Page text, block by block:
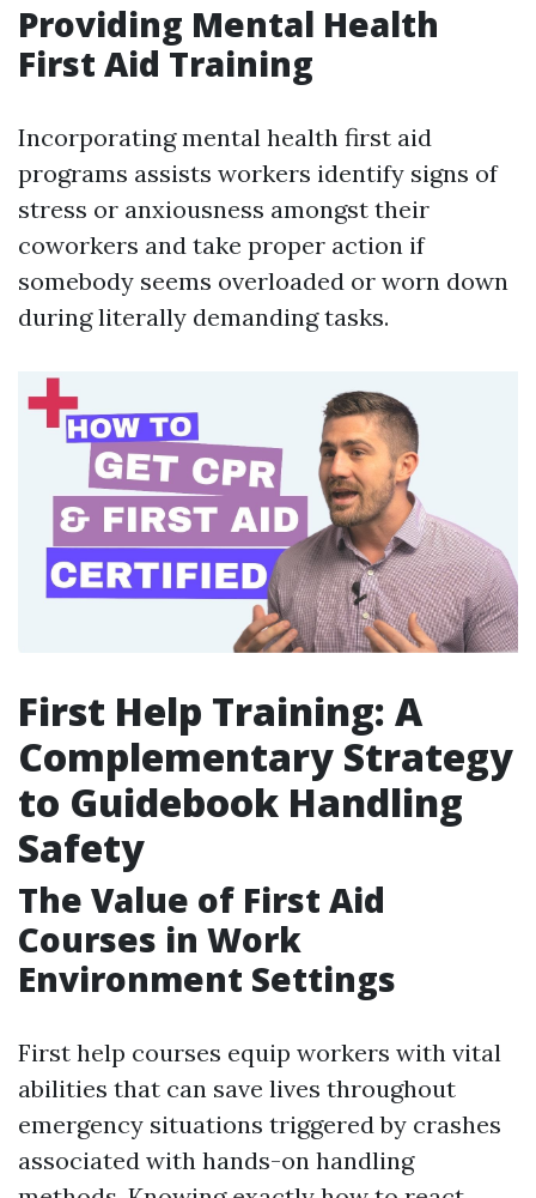
Providing Mental Health
First Aid Training
Incorporating mental health first aid
programs assists workers identify signs of
stress or anxiousness amongst their
coworkers and take proper action if
somebody seems overloaded or worn down
during literally demanding tasks.
First Help Training: A
Complementary Strategy
to Guidebook Handling
Safety
The Value of First Aid
Courses in Work
Environment Settings
First help courses equip workers with vital
abilities that can save lives throughout
emergency situations triggered by crashes
associated with hands-on handling